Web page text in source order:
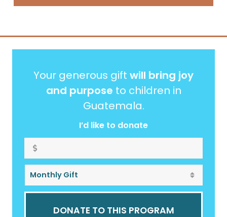
Your generous gift will bring joy
and purpose to children in
Guatemala.
I’d like to donate
DONATE TO THIS PROGRAM